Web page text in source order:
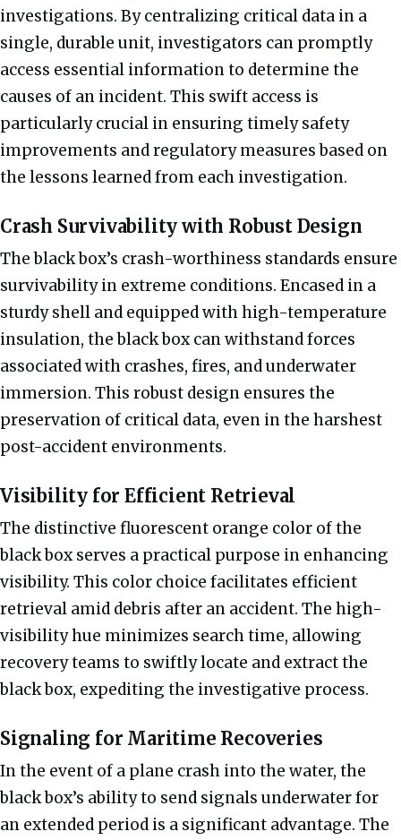
investigations. By centralizing critical data in a
single, durable unit, investigators can promptly
access essential information to determine the
causes of an incident. This swift access is
particularly crucial in ensuring timely safety
improvements and regulatory measures based on
the lessons learned from each investigation.
Crash Survivability with Robust Design
The black box’s crash-worthiness standards ensure
survivability in extreme conditions. Encased in a
sturdy shell and equipped with high-temperature
insulation, the black box can withstand forces
associated with crashes, fires, and underwater
immersion. This robust design ensures the
preservation of critical data, even in the harshest
post-accident environments.
Visibility for Efficient Retrieval
The distinctive fluorescent orange color of the
black box serves a practical purpose in enhancing
visibility. This color choice facilitates efficient
retrieval amid debris after an accident. The high-
visibility hue minimizes search time, allowing
recovery teams to swiftly locate and extract the
black box, expediting the investigative process.
Signaling for Maritime Recoveries
In the event of a plane crash into the water, the
black box’s ability to send signals underwater for
an extended period is a significant advantage. The